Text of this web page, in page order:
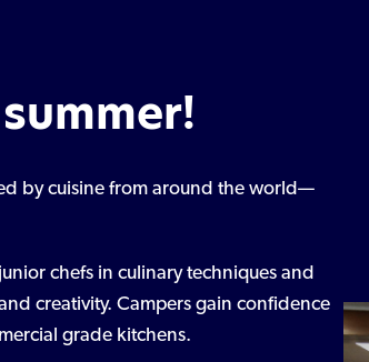
by cuisine from around the world—
chefs in culinary techniques and
creativity. Campers gain confidence
grade kitchens.